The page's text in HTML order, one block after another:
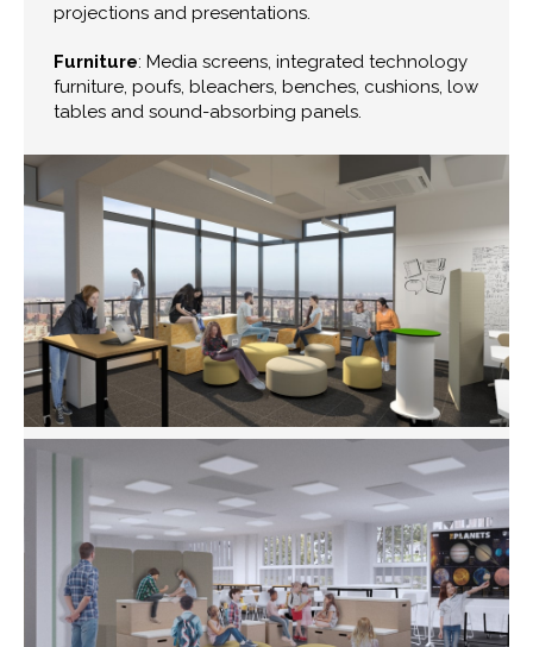
projections and presentations.
Furniture: Media screens, integrated technology
furniture, poufs, bleachers, benches, cushions, low
tables and sound-absorbing panels.